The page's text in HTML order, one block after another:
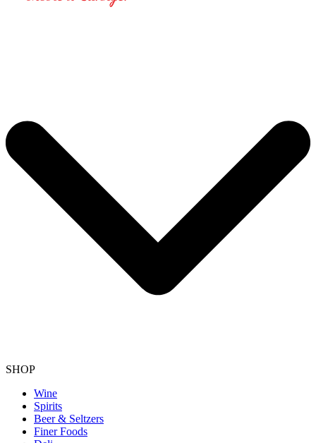
SHOP
Wine
Spirits
Beer & Seltzers
Finer Foods